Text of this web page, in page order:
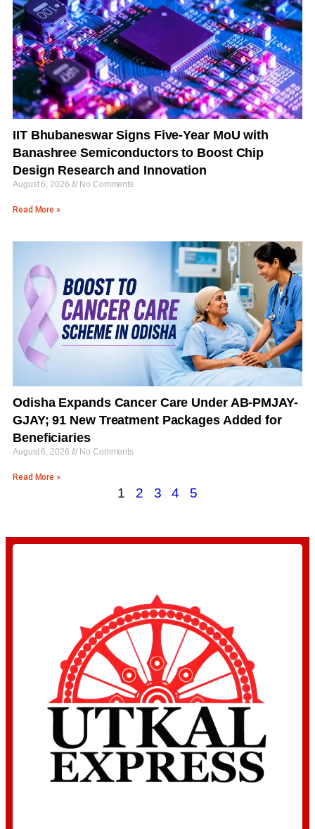
IIT Bhubaneswar Signs Five-Year MoU with
Banashree Semiconductors to Boost Chip
Design Research and Innovation
August 6, 2026 No Comments
Read More »
Odisha Expands Cancer Care Under AB-PMJAY-
GJAY; 91 New Treatment Packages Added for
Beneficiaries
August 6, 2026 No Comments
Read More »
1 2 3 4 5